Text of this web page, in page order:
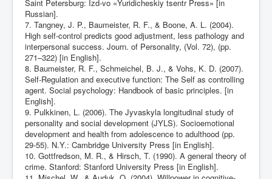
Saint Petersburg: Izd-vo «Yuridicheskiy tsentr Press» [in
Russian].
7. Tangney, J. P., Baumeister, R. F., & Boone, A. L. (2004).
High self-control predicts good adjustment, less pathology and
interpersonal success. Journ. of Personality, (Vol. 72), (pp.
271–322) [in English].
8. Baumeister, R. F., Schmeichel, B. J., & Vohs, K. D. (2007).
Self-Regulation and executive function: The Self as controlling
agent. Social psychology: Handbook of basic principles. [in
English].
9. Pulkkinen, L. (2006). The Jyvaskyla longitudinal study of
personality and social development (JYLS). Socioemotional
development and health from adolescence to adulthood (pp.
29-55). N.Y.: Cambridge University Press [in English].
10. Gottfredson, M. R., & Hirsch, T. (1990). A general theory of
crime. Stanford: Stanford University Press [in English].